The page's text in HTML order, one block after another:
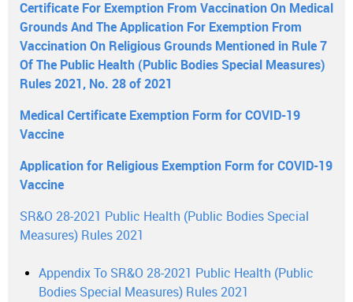
Certificate For Exemption From Vaccination On Medical
Grounds And The Application For Exemption From
Vaccination On Religious Grounds Mentioned in Rule 7
Of The Public Health (Public Bodies Special Measures)
Rules 2021, No. 28 of 2021
Medical Certificate Exemption Form for COVID-19
Vaccine
Application for Religious Exemption Form for COVID-19
Vaccine
SR&O 28-2021 Public Health (Public Bodies Special
Measures) Rules 2021
Appendix To SR&O 28-2021 Public Health (Public
Bodies Special Measures) Rules 2021